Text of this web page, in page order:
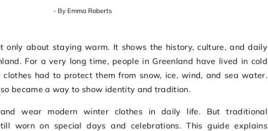
- By Emma Roberts
only about staying warm. It shows the history, culture, and daily
For a very long time, people in Greenland have lived in cold
had to protect them from snow, ice, wind, and sea water.
became a way to show identity and tradition.
wear modern winter clothes in daily life. But traditional
worn on special days and celebrations. This guide explains